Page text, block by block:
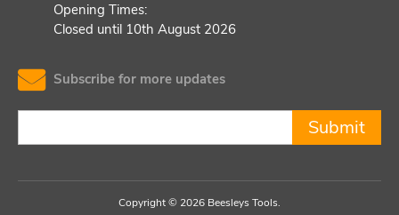
Opening Times:
Closed until 10th August 2026
Subscribe for more updates
Submit
Copyright © 2026 Beesleys Tools.